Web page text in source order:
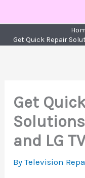
to
contentGet Quick Repair
Get
and LG
ByTelevision